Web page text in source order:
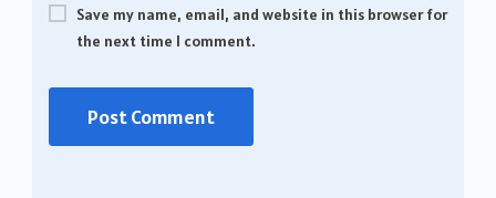
Save my name, email, and website in this browser for
the next time I comment.